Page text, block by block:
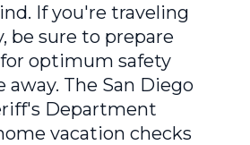
If you're traveling
be sure to prepare
optimum safety
away. The San Diego
Department
vacation checks